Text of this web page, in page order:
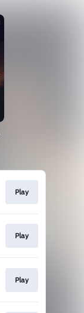
Play
Play
Play